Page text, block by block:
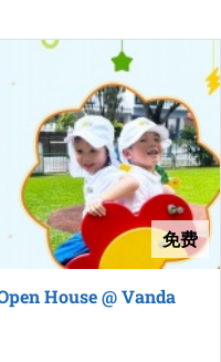
免费
House @ Vanda